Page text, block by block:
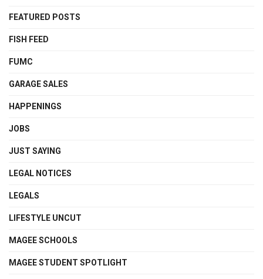
FEATURED POSTS
FISH FEED
FUMC
GARAGE SALES
HAPPENINGS
JOBS
JUST SAYING
LEGAL NOTICES
LEGALS
LIFESTYLE UNCUT
MAGEE SCHOOLS
MAGEE STUDENT SPOTLIGHT